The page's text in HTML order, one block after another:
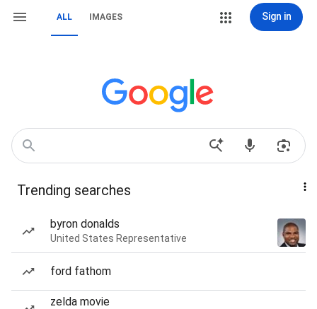
ALL IMAGES Sign in
Trending searches
byron donalds
United States Representative
ford fathom
zelda movie